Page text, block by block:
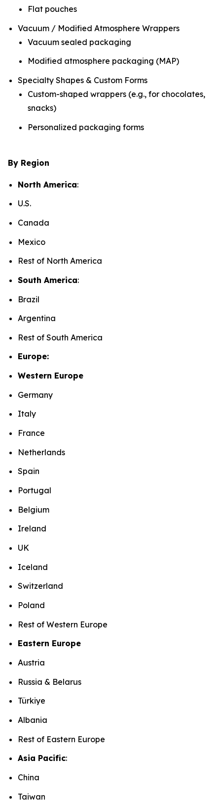
Flat pouches
Vacuum / Modified Atmosphere Wrappers
Vacuum sealed packaging
Modified atmosphere packaging (MAP)
Specialty Shapes & Custom Forms
Custom-shaped wrappers (e.g., for chocolates,
snacks)
Personalized packaging forms
By Region
North America:
U.S.
Canada
Mexico
Rest of North America
South America:
Brazil
Argentina
Rest of South America
Europe:
Western Europe
Germany
Italy
France
Netherlands
Spain
Portugal
Belgium
Ireland
UK
Iceland
Switzerland
Poland
Rest of Western Europe
Eastern Europe
Austria
Russia & Belarus
Türkiye
Albania
Rest of Eastern Europe
Asia Pacific:
China
Taiwan